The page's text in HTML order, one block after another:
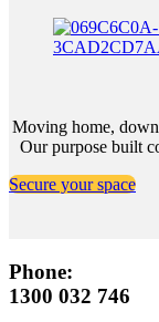
Moving home,
Our purpose built
Secure your space
Phone:
1300 032 746